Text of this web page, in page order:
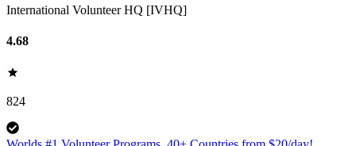
International Volunteer HQ [IVHQ]
4.68
824